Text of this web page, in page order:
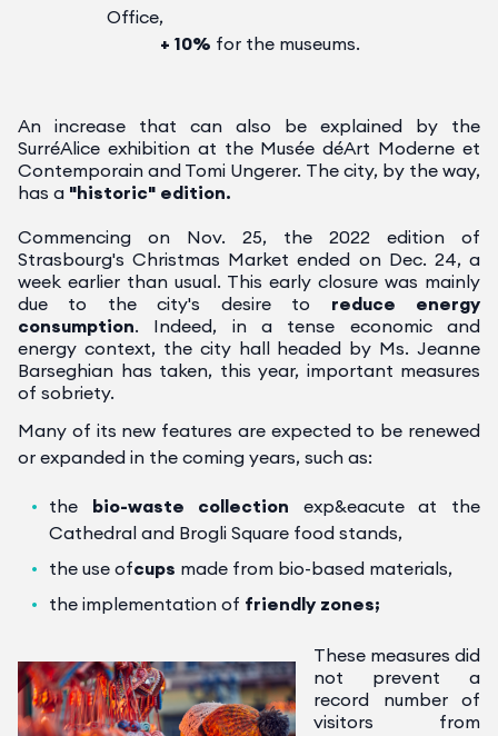
Office,
+ 10% for the museums.
An increase that can also be explained by the
SurréAlice exhibition at the Musée déArt Moderne et
Contemporain and Tomi Ungerer. The city, by the way,
has a "historic" edition.
Commencing on Nov. 25, the 2022 edition of
Strasbourg's Christmas Market ended on Dec. 24, a
week earlier than usual. This early closure was mainly
due to the city's desire to reduce energy
consumption. Indeed, in a tense economic and
energy context, the city hall headed by Ms. Jeanne
Barseghian has taken, this year, important measures
of sobriety.
Many of its new features are expected to be renewed
or expanded in the coming years, such as:
the bio-waste collection exp&eacute at the
Cathedral and Brogli Square food stands,
the use ofcups made from bio-based materials,
the implementation of friendly zones;
These measures did
not prevent a
record number of
visitors from